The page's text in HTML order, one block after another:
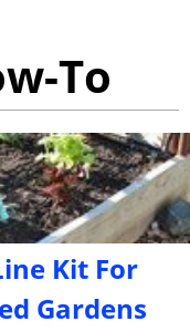
To
Kit For
Gardens